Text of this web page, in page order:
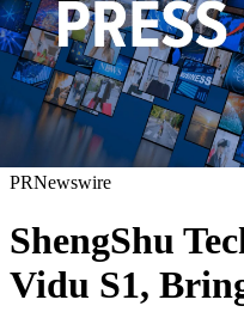
PRNewswire
ShengShu
Vidu S1,